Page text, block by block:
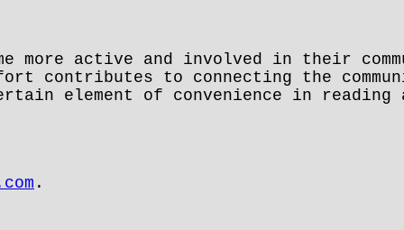
more active and involved in their
contributes to connecting the
element of convenience in
.